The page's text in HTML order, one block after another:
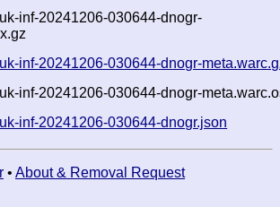
inf-20241206-030644-dnogr-
inf-20241206-030644-dnogr-
inf-20241206-030644-dnogr-
inf-20241206-030644-dnogr.json
• About & Removal Request